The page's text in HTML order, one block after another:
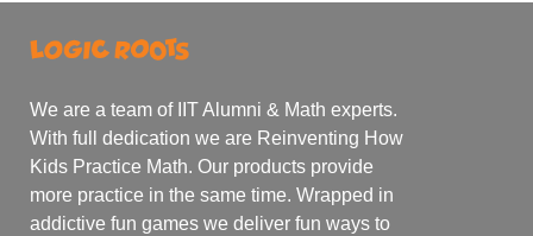
We are a team of IIT Alumni & Math experts.
With full dedication we are Reinventing How
Kids Practice Math. Our products provide
more practice in the same time. Wrapped in
addictive fun games we deliver fun ways to